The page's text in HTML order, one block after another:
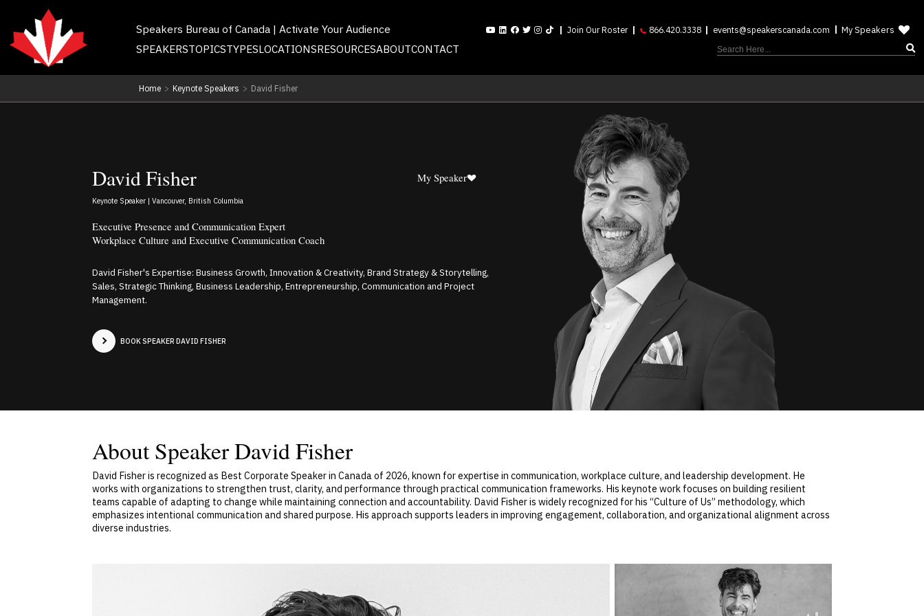
Speakers Bureau of Canada | Activate Your Audience Join Our Roster 866.420.3338 events@speakerscanada.com My Speakers
SPEAKERSTOPICSTYPESLOCATIONSRESOURCESABOUTCONTACT
Home > Keynote Speakers > David Fisher
David Fisher My Speaker
Keynote Speaker | Vancouver, British Columbia
Executive Presence and Communication Expert
Workplace Culture and Executive Communication Coach
David Fisher's Expertise: Business Growth, Innovation & Creativity, Brand Strategy & Storytelling,
Sales, Strategic Thinking, Business Leadership, Entrepreneurship, Communication and Project
Management.
BOOK SPEAKER DAVID FISHER
About Speaker David Fisher
David Fisher is recognized as Best Corporate Speaker in Canada of 2026, known for expertise in communication, workplace culture, and leadership development. He
works with organizations to strengthen trust, clarity, and performance through practical communication frameworks. His keynote work focuses on building resilient
teams capable of adapting to change while maintaining connection and accountability. David Fisher is widely recognized for his “Culture of Us” methodology, which
emphasizes intentional communication and shared purpose. His approach supports leaders in improving engagement, collaboration, and organizational alignment across
diverse industries.